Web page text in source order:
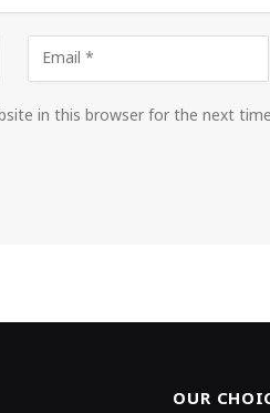
in this browser for the next
OUR